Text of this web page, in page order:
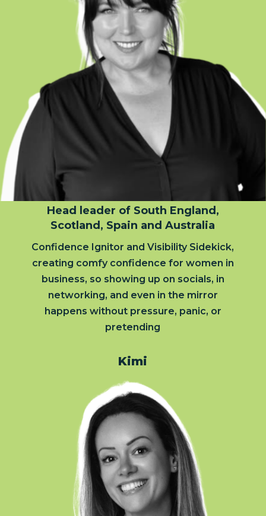
Head leader of South England,
Scotland, Spain and Australia
Confidence Ignitor and Visibility Sidekick,
creating comfy confidence for women in
business, so showing up on socials, in
networking, and even in the mirror
happens without pressure, panic, or
pretending
Kimi